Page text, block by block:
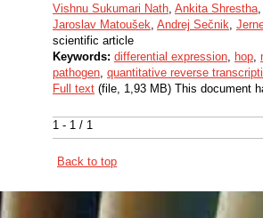
1 - 1 / 1
Vishnu Sukumari Nath, Ankita Shrestha
Jaroslav Matoušek, Andrej Sečnik,
scientific article
Keywords: differential expression, hop,
pathogen, quantitative reverse
Full text (file, 1,93 MB) This document
Back to top